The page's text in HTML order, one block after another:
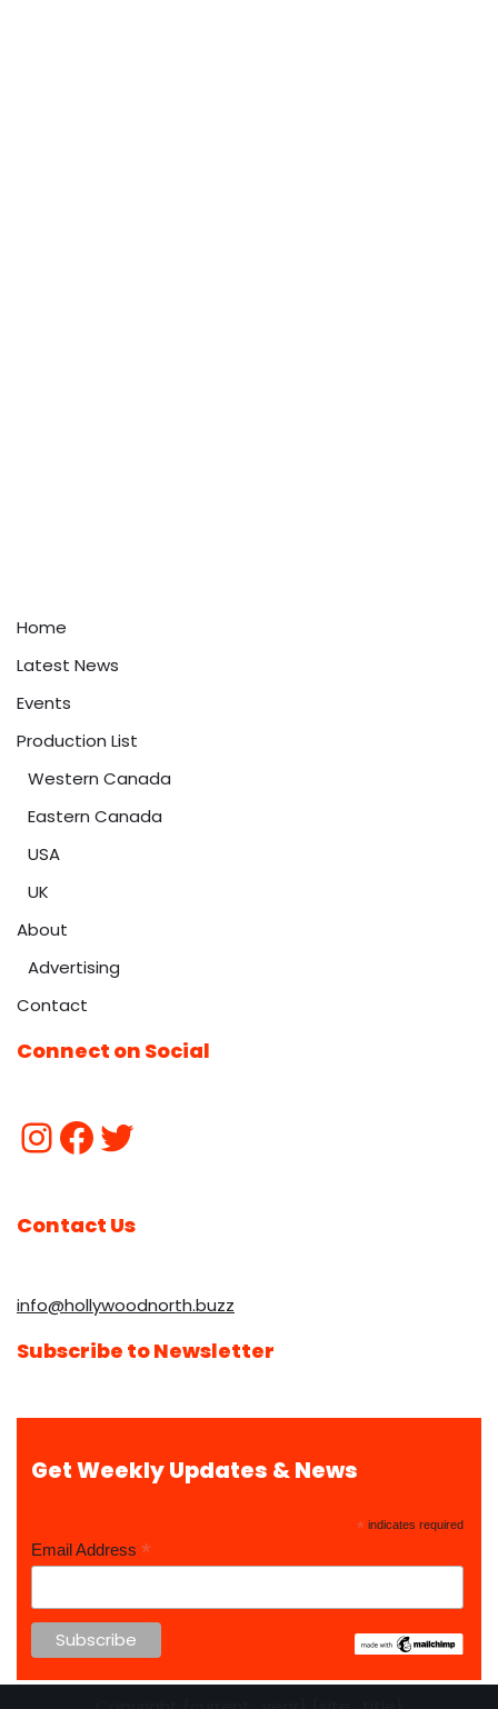
Home
Latest News
Events
Production List
Western Canada
Eastern Canada
USA
UK
About
Advertising
Contact
Connect on Social
Contact Us
info@hollywoodnorth.buzz
Subscribe to Newsletter
Get Weekly Updates & News
* indicates required
Email Address *